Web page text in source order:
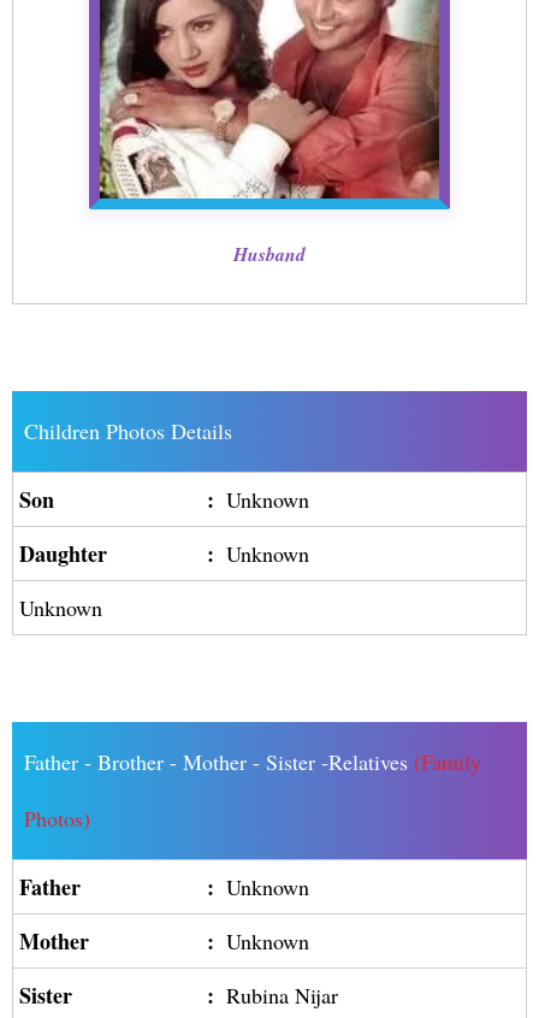
Husband
Children Photos Details
Son : Unknown
Daughter : Unknown
Unknown
Father - Brother - Mother - Sister -Relatives (Family
Photos)
Father : Unknown
Mother : Unknown
Sister : Rubina Nijar